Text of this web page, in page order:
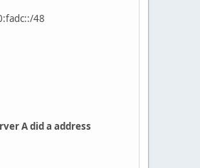
48
A did a address